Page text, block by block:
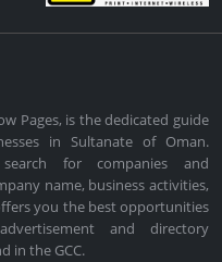
Pages, is the dedicated guide
in Sultanate of Oman.
for companies and
name, business activities,
you the best opportunities
and directory
in the GCC.